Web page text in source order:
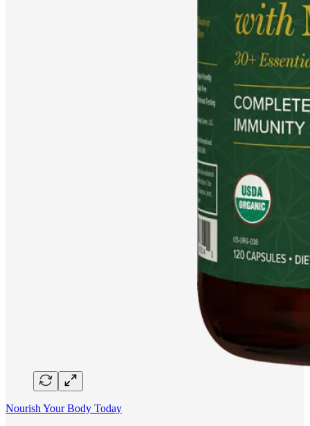
Nourish Your Body Today